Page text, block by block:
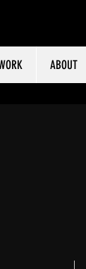
ABOUT